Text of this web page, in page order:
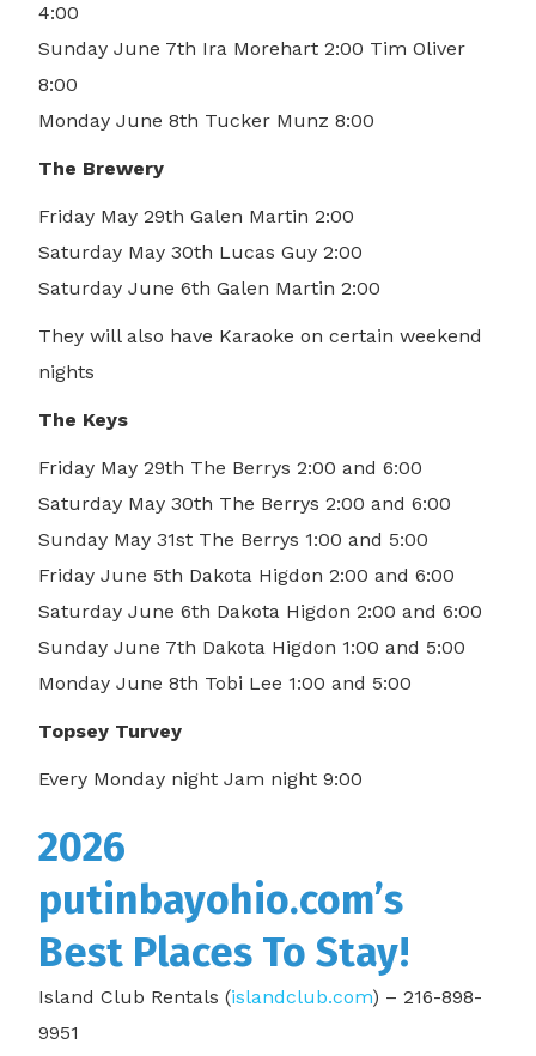
4:00
Sunday June 7th Ira Morehart 2:00 Tim Oliver
8:00
Monday June 8th Tucker Munz 8:00
The Brewery
Friday May 29th Galen Martin 2:00
Saturday May 30th Lucas Guy 2:00
Saturday June 6th Galen Martin 2:00
They will also have Karaoke on certain weekend
nights
The Keys
Friday May 29th The Berrys 2:00 and 6:00
Saturday May 30th The Berrys 2:00 and 6:00
Sunday May 31st The Berrys 1:00 and 5:00
Friday June 5th Dakota Higdon 2:00 and 6:00
Saturday June 6th Dakota Higdon 2:00 and 6:00
Sunday June 7th Dakota Higdon 1:00 and 5:00
Monday June 8th Tobi Lee 1:00 and 5:00
Topsey Turvey
Every Monday night Jam night 9:00
2026
putinbayohio.com’s
Best Places To Stay!
Island Club Rentals (islandclub.com) – 216-898-
9951